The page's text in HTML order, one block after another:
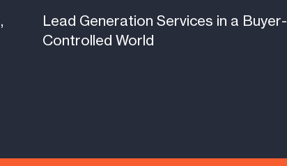
Lead Generation Services in a Buyer-
Controlled World